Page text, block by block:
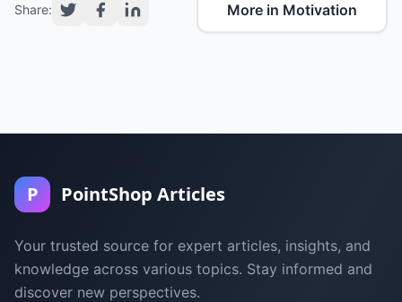
Share: More in Motivation
P PointShop Articles
Your trusted source for expert articles, insights, and
knowledge across various topics. Stay informed and
discover new perspectives.